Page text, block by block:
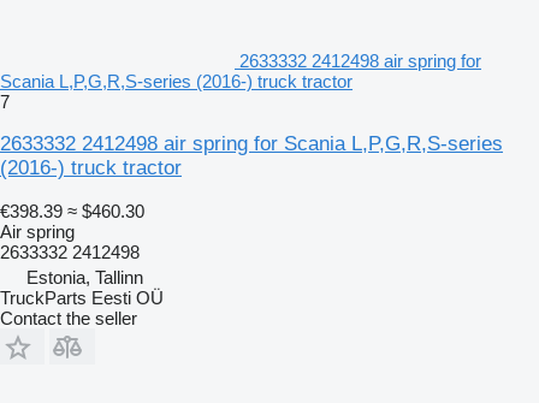
2633332 2412498 air spring for
Scania L,P,G,R,S-series (2016-) truck tractor
7
2633332 2412498 air spring for Scania L,P,G,R,S-series
(2016-) truck tractor
€398.39 ≈ $460.30
Air spring
2633332 2412498
Estonia, Tallinn
TruckParts Eesti OÜ
Contact the seller